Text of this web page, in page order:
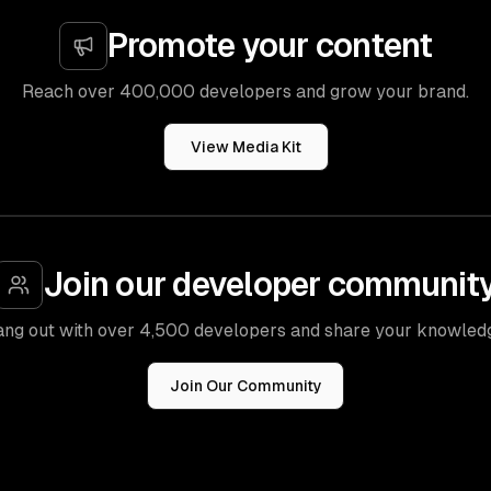
Promote your content
Reach over 400,000 developers and grow your brand.
View Media Kit
Join our developer
out with over 4,500 developers and share your
Join Our Community